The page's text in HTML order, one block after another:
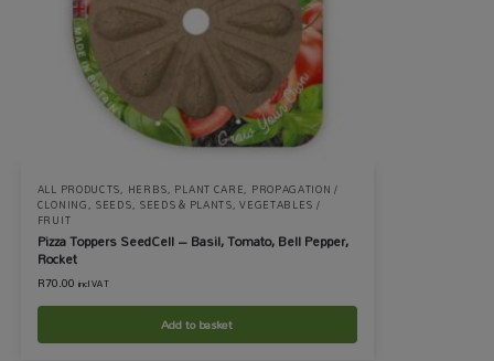
ALL PRODUCTS, HERBS, PLANT CARE, PROPAGATION /
CLONING, SEEDS, SEEDS & PLANTS,VEGETABLES /
FRUIT
Pizza Toppers SeedCell – Basil, Tomato, Bell Pepper,
Rocket
R70.00 incl VAT
Add to basket